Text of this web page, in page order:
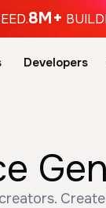
8M+
Developers